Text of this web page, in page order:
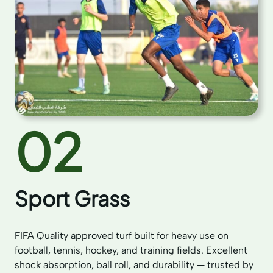
02
Sport Grass
FIFA Quality approved turf built for heavy use on
football, tennis, hockey, and training fields. Excellent
shock absorption, ball roll, and durability — trusted by